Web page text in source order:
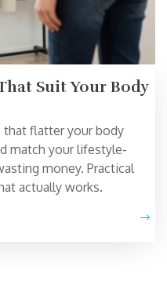
Suit Your Body
flatter your body
match your lifestyle-
money. Practical
actually works.